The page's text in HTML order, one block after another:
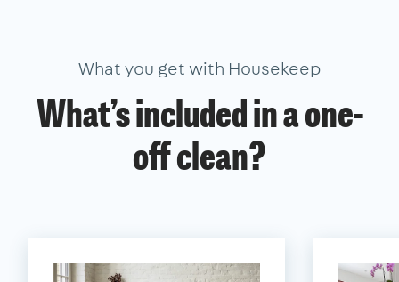
What you get with Housekeep
What’s included in a one-
off clean?